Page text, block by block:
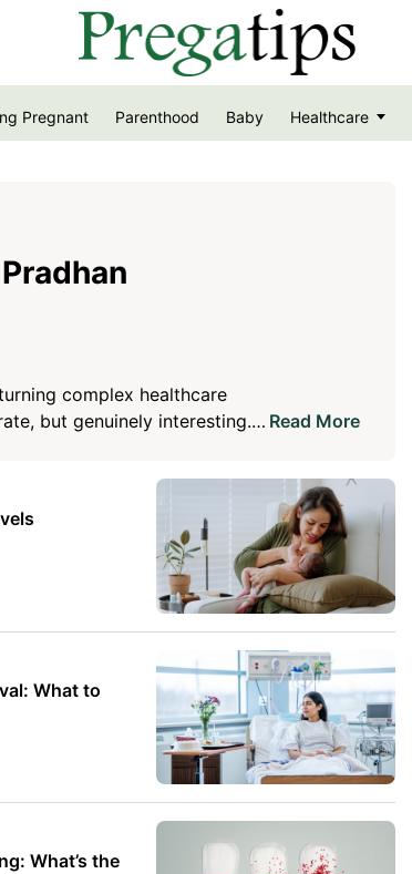
Pregnant Parenthood Baby Healthcare
complex healthcare
but genuinely interesting.
easy to trust. Her goal is to
and maybe even a
Read More
What to
What’s the